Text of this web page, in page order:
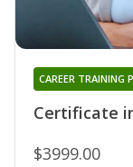
Certificate
CAREER TRAINING
$3999.00